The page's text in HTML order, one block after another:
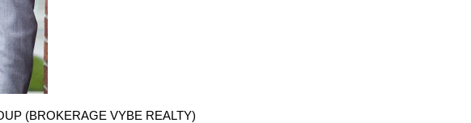
(BROKERAGE VYBE REALTY)